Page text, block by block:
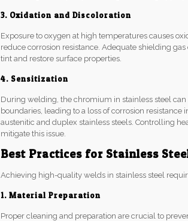
3. Oxidation and Discoloration
Exposure to oxygen at high temperatures causes
reduce corrosion resistance. Adequate shielding
tint and restore surface properties.
4. Sensitization
During welding, the chromium in stainless steel
boundaries, leading to a loss of corrosion
austenitic and duplex stainless steels. Controlling
mitigate this issue.
Best Practices for Stainless
Achieving high-quality welds in stainless steel
1. Material Preparation
Proper cleaning and preparation are crucial to